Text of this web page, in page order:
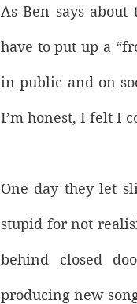
As Ben says about
have to put up a
in public and on
I’m honest, I felt I
One day they let
stupid for not
behind closed
producing new